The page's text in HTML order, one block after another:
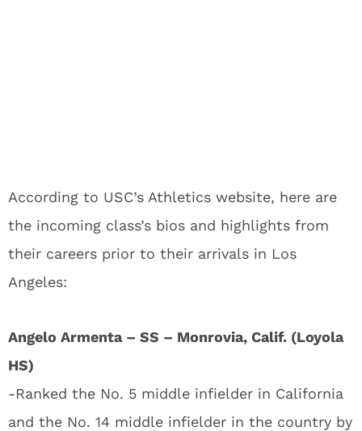
According to USC’s Athletics website, here are
the incoming class’s bios and highlights from
their careers prior to their arrivals in Los
Angeles:
Angelo Armenta – SS – Monrovia, Calif. (Loyola
HS)
-Ranked the No. 5 middle infielder in California
and the No. 14 middle infielder in the country by